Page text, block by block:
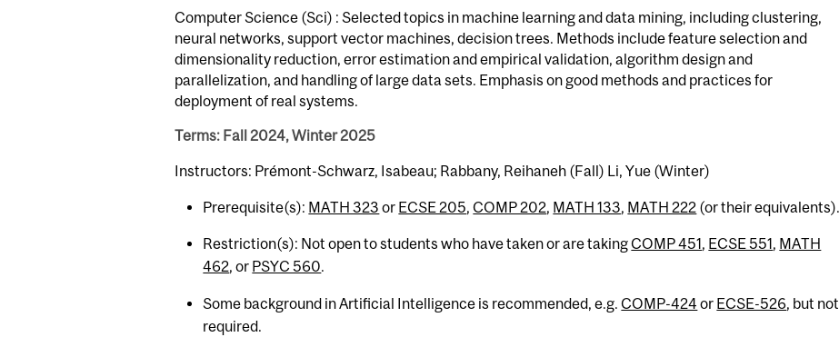
Computer Science (Sci) : Selected topics in machine learning and data mining, including clustering,
neural networks, support vector machines, decision trees. Methods include feature selection and
dimensionality reduction, error estimation and empirical validation, algorithm design and
parallelization, and handling of large data sets. Emphasis on good methods and practices for
deployment of real systems.
Terms: Fall 2024, Winter 2025
Instructors: Prémont-Schwarz, Isabeau; Rabbany, Reihaneh (Fall) Li, Yue (Winter)
Prerequisite(s): MATH 323 or ECSE 205 ,COMP 202 MATH 133 MATH 222 (or their equivalents).
Restriction(s): Not open to students who have taken or are takingCOMP 451, ECSE 551, MATH
462, or PSYC 560.
Some background in Artificial Intelligence is recommended, e.g.COMP-424 or ECSE-526, but not
required.